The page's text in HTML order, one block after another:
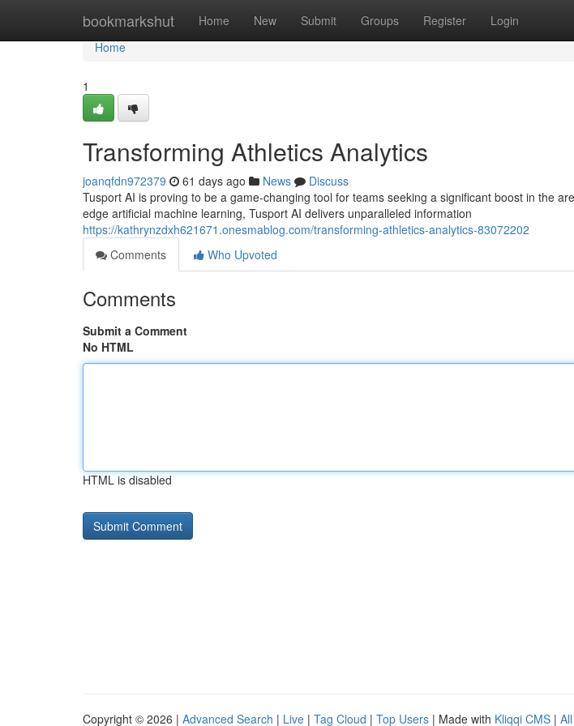
bookmarkshut Home New Submit Groups Register Login
Home
Home
1
Transforming Athletics Analytics
joanqfdn972379 61 days ago News
Discuss
Tusport AI is proving to be a game-changing tool for teams seeking a significant boost in the
edge artificial machine learning, Tusport AI delivers unparalleled information
https://kathrynzdxh621671.onesmablog.com/transforming-athletics-analytics-83072202
Comments
Who Upvoted
Comments
Submit a Comment
No HTML
HTML is disabled
Copyright © 2026 | Advanced Search | Live | Tag Cloud | Top Users | Made with Kliqqi CMS |